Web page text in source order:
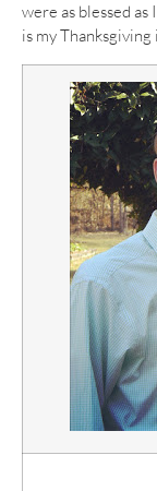
were as blessed
is my